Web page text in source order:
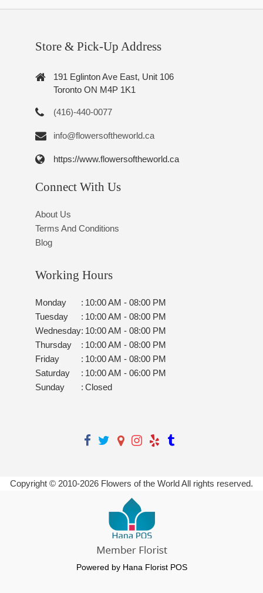
Store & Pick-Up Address
191 Eglinton Ave East, Unit 106
Toronto ON M4P 1K1
(416)-440-0077
info@flowersoftheworld.ca
https://www.flowersoftheworld.ca
Connect With Us
About Us
Terms And Conditions
Blog
Working Hours
Monday : 10:00 AM - 08:00 PM
Tuesday
: 10:00 AM - 08:00 PM
Wednesday: 10:00 AM - 08:00 PM
Thursday
: 10:00 AM - 08:00 PM
Friday
: 10:00 AM - 08:00 PM
Saturday
: 10:00 AM - 06:00 PM
Sunday
: Closed
Copyright © 2010-2026 Flowers of the World All rights reserved.
Powered by Hana Florist POS